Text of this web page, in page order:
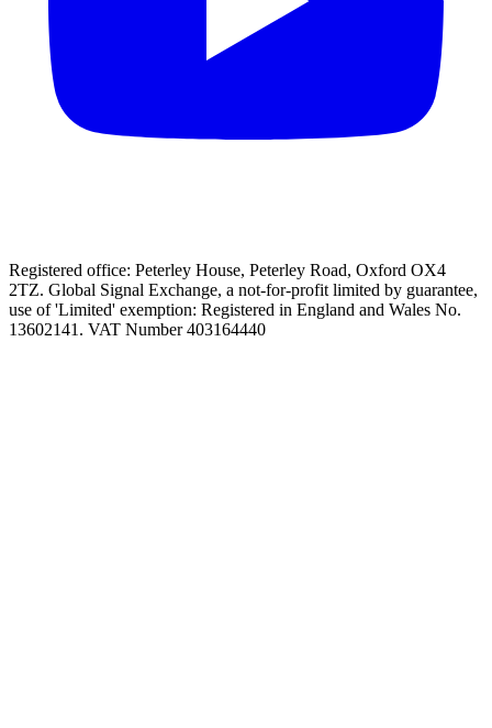
Registered office: Peterley House, Peterley Road, Oxford OX4
2TZ. Global Signal Exchange, a not-for-profit limited by guarantee,
use of 'Limited' exemption: Registered in England and Wales No.
13602141. VAT Number 403164440